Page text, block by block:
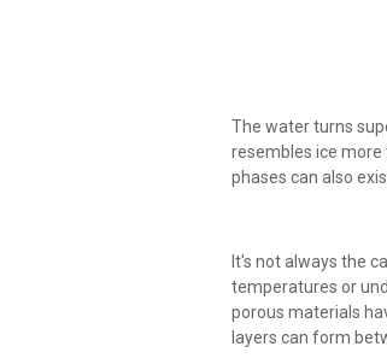
The water turns
resembles ice more
phases can also
It's not always the
temperatures or
porous materials
layers can form